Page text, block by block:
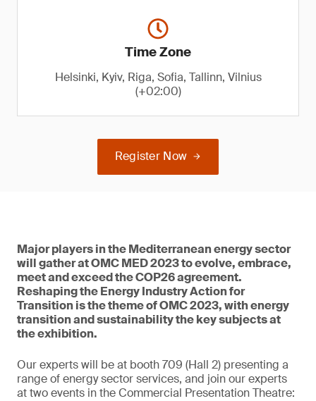
Time Zone
Helsinki, Kyiv, Riga, Sofia, Tallinn, Vilnius
(+02:00)
Register Now
Major players in the Mediterranean energy sector
will gather at OMC MED 2023 to evolve, embrace,
meet and exceed the COP26 agreement.
Reshaping the Energy Industry Action for
Transition is the theme of OMC 2023, with energy
transition and sustainability the key subjects at
the exhibition.
Our experts will be at booth 709 (Hall 2) presenting a
range of energy sector services, and join our experts
at two events in the Commercial Presentation Theatre: